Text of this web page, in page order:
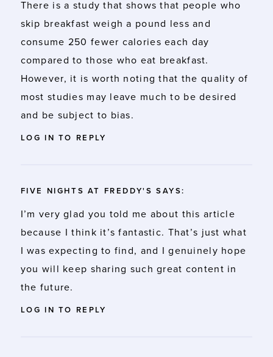
There is a study that shows that people who
skip breakfast weigh a pound less and
consume 250 fewer calories each day
compared to those who eat breakfast.
However, it is worth noting that the quality of
most studies may leave much to be desired
and be subject to bias.
LOG IN TO REPLY
FIVE NIGHTS AT FREDDY'S SAYS:
I’m very glad you told me about this article
because I think it’s fantastic. That’s just what
I was expecting to find, and I genuinely hope
you will keep sharing such great content in
the future.
LOG IN TO REPLY